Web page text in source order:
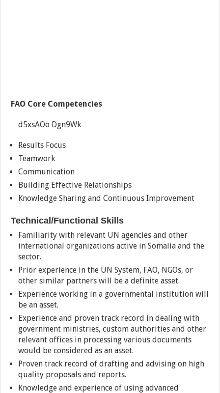
FAO Core Competencies
d5xsAOo Dgn9Wk
Results Focus
Teamwork
Communication
Building Effective Relationships
Knowledge Sharing and Continuous Improvement
Technical/Functional Skills
Familiarity with relevant UN agencies and other
international organizations active in Somalia and the
sector.
Prior experience in the UN System, FAO, NGOs, or
other similar partners will be a definite asset.
Experience working in a governmental institution will
be an asset.
Experience and proven track record in dealing with
government ministries, custom authorities and other
relevant offices in processing various documents
would be considered as an asset.
Proven track record of drafting and advising on high
quality proposals and reports.
Knowledge and experience of using advanced